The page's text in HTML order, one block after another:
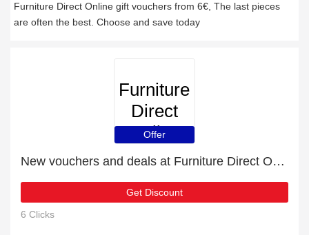
Furniture Direct Online gift vouchers from 6€, The last pieces
are often the best. Choose and save today
Furniture
Direct
Online
Offer
New vouchers and deals at Furniture Direct Online
Get Discount
6 Clicks